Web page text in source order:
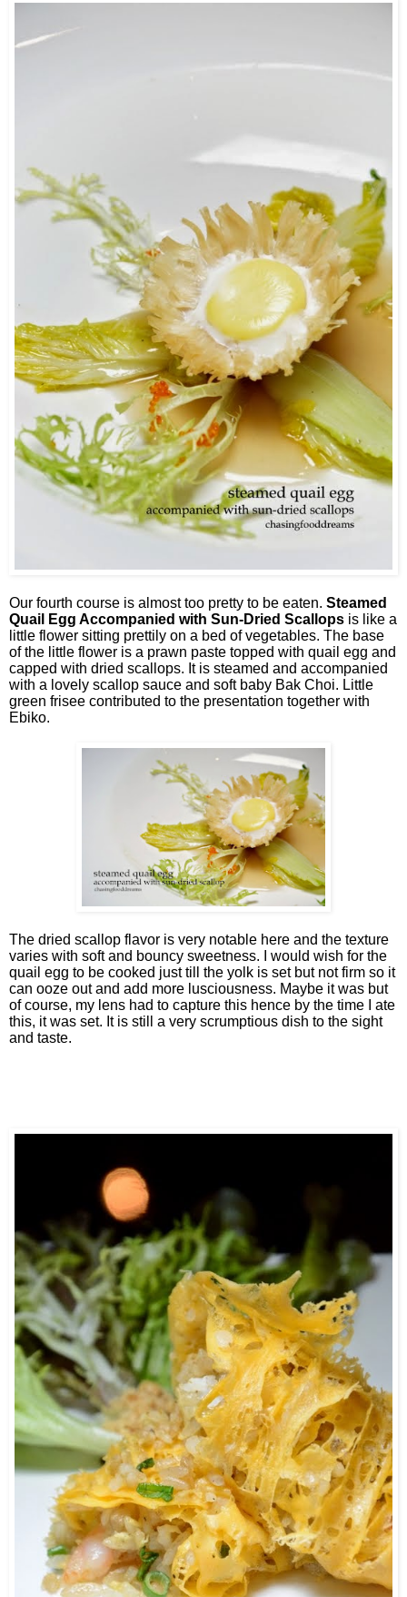
Our fourth course is almost too pretty to be eaten. Steamed
Quail Egg Accompanied with Sun-Dried Scallops is like a
little flower sitting prettily on a bed of vegetables. The base
of the little flower is a prawn paste topped with quail egg and
capped with dried scallops. It is steamed and accompanied
with a lovely scallop sauce and soft baby Bak Choi. Little
green frisee contributed to the presentation together with
Ebiko.
The dried scallop flavor is very notable here and the texture
varies with soft and bouncy sweetness. I would wish for the
quail egg to be cooked just till the yolk is set but not firm so it
can ooze out and add more lusciousness. Maybe it was but
of course, my lens had to capture this hence by the time I ate
this, it was set. It is still a very scrumptious dish to the sight
and taste.